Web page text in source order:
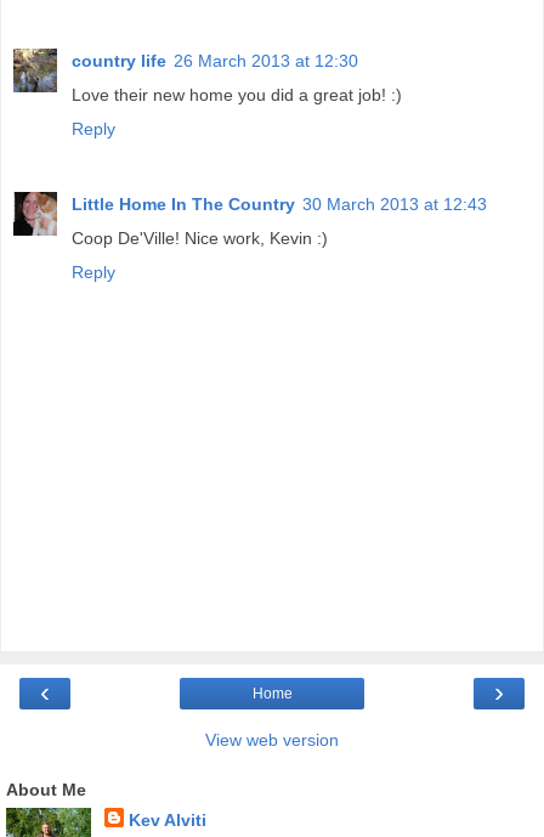
country life 26 March 2013 at 12:30
Love their new home you did a great job! :)
Reply
Little Home In The Country 30 March 2013 at 12:43
Coop De'Ville! Nice work, Kevin :)
Reply
‹ ›
Home
View web version
About Me
Kev Alviti